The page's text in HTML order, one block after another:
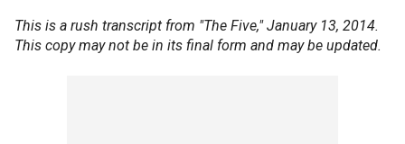
This is a rush transcript from "The Five," January 13, 2014.
This copy may not be in its final form and may be updated.